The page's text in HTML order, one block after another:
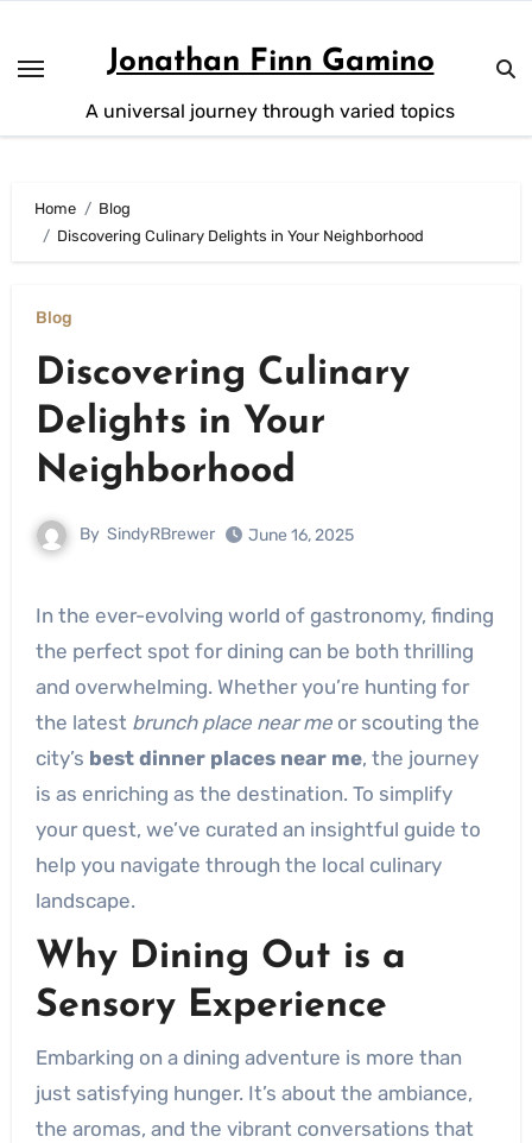
content
Jonathan Finn Gamino
A universal journey through varied topics
Home
Blog
Discovering Culinary Delights in Your Neighborhood
Blog
Discovering Culinary
Delights in Your
Neighborhood
By SindyRBrewer June 16, 2025
In the ever-evolving world of gastronomy, finding
the perfect spot for dining can be both thrilling
and overwhelming. Whether you’re hunting for
the latest brunch place near meor scouting the
city’s best dinner places near me, the journey
is as enriching as the destination. To simplify
your quest, we’ve curated an insightful guide to
help you navigate through the local culinary
landscape.
Why Dining Out is a
Sensory Experience
Embarking on a dining adventure is more than
just satisfying hunger. It’s about the ambiance,
the aromas, and the vibrant conversations that